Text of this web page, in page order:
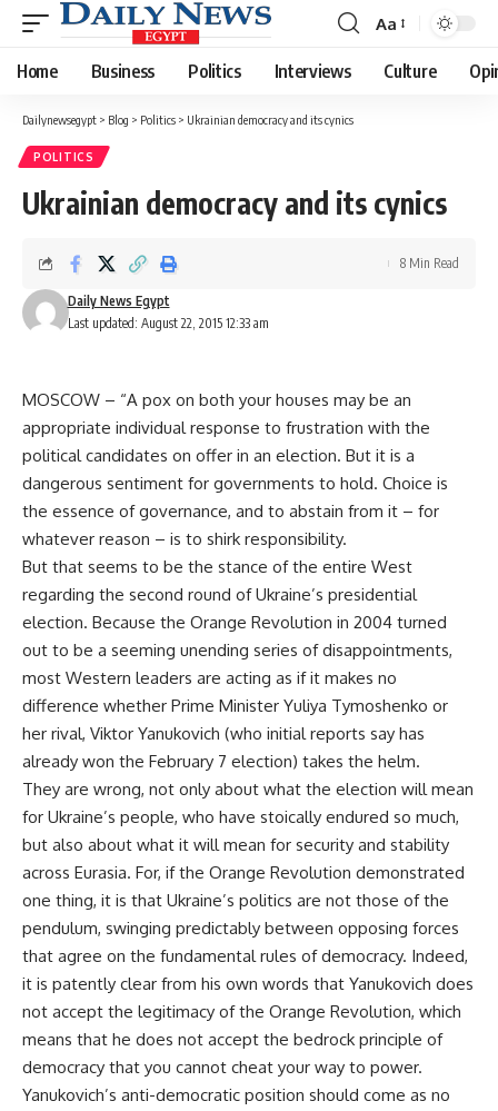
Font
Resizer
Aa
Home Business Politics Interviews Culture
Dailynewsegypt > Blog > Politics > Ukrainian democracy and its cynics
POLITICS
Ukrainian democracy and its cynics
Last updated: August 22, 2015 12:33 am
Daily News Egypt
8 Min Read
MOSCOW – “A pox on both your houses may be an
appropriate individual response to frustration with the
political candidates on offer in an election. But it is a
dangerous sentiment for governments to hold. Choice is
the essence of governance, and to abstain from it – for
whatever reason – is to shirk responsibility.
But that seems to be the stance of the entire West
regarding the second round of Ukraine’s presidential
election. Because the Orange Revolution in 2004 turned
out to be a seeming unending series of disappointments,
most Western leaders are acting as if it makes no
difference whether Prime Minister Yuliya Tymoshenko or
her rival, Viktor Yanukovich (who initial reports say has
already won the February 7 election) takes the helm.
They are wrong, not only about what the election will mean
for Ukraine’s people, who have stoically endured so much,
but also about what it will mean for security and stability
across Eurasia. For, if the Orange Revolution demonstrated
one thing, it is that Ukraine’s politics are not those of the
pendulum, swinging predictably between opposing forces
that agree on the fundamental rules of democracy. Indeed,
it is patently clear from his own words that Yanukovich does
not accept the legitimacy of the Orange Revolution, which
means that he does not accept the bedrock principle of
democracy that you cannot cheat your way to power.
Yanukovich’s anti-democratic position should come as no